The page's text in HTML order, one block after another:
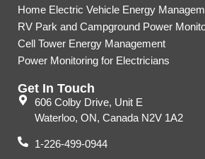
Home Electric Vehicle Energy
RV Park and Campground Power
Cell Tower Energy Management
Power Monitoring for Electricians
Get In Touch
606 Colby Drive, Unit E
Waterloo, ON, Canada N2V 1A2
1-226-499-0944